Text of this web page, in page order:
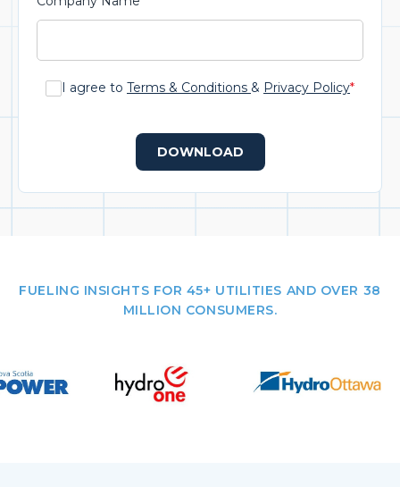
I agree to Terms & Conditions & Privacy Policy*
DOWNLOAD
FUELING INSIGHTS FOR 45+ UTILITIES AND OVER 38
MILLION CONSUMERS.